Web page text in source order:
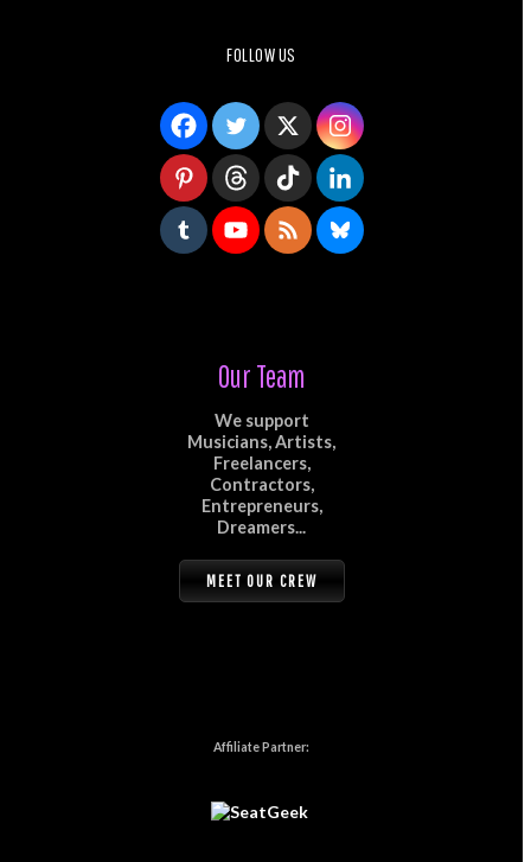
FOLLOW US
Our Team
We support
Musicians, Artists,
Freelancers,
Contractors,
Entrepreneurs,
Dreamers...
MEET OUR CREW
Affiliate Partner: